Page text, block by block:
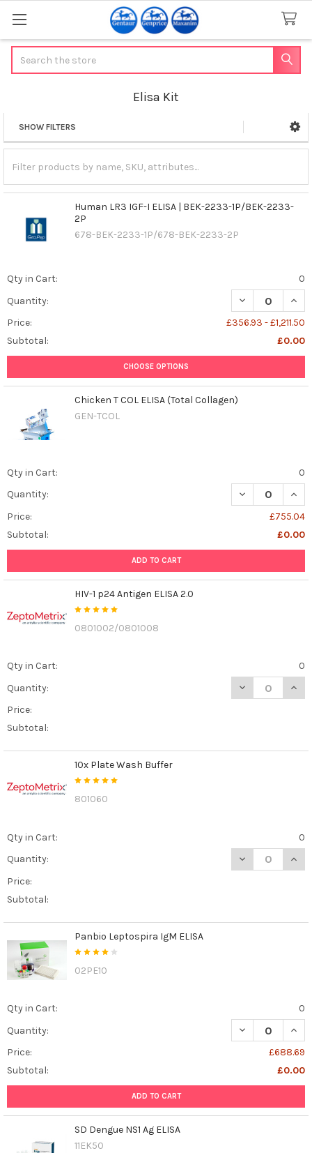
Elisa Kit
Sidebar
SHOW FILTERS
Human LR3 IGF-I ELISA | BEK-2233-1P/BEK-2233-
2P
678-BEK-2233-1P/678-BEK-2233-2P
Qty in Cart:
0
Quantity:
DECREASE
Price:
£356.93 - £1,211.50
Subtotal:
£0.00
CHOOSE OPTIONS
Chicken T COL ELISA (Total Collagen)
GEN-TCOL
Qty in Cart:
0
Quantity:
DECREASE
Price:
£755.04
Subtotal:
£0.00
ADD TO CART
HIV-1 p24 Antigen ELISA 2.0
0801002/0801008
Qty in Cart:
0
Quantity:
DECREASE
Price:
Subtotal:
10x Plate Wash Buffer
801060
Qty in Cart:
0
Quantity:
DECREASE
Price:
Subtotal:
Panbio Leptospira IgM ELISA
02PE10
Qty in Cart:
0
Quantity:
DECREASE
Price:
£688.69
Subtotal:
£0.00
ADD TO CART
SD Dengue NS1 Ag ELISA
11EK50